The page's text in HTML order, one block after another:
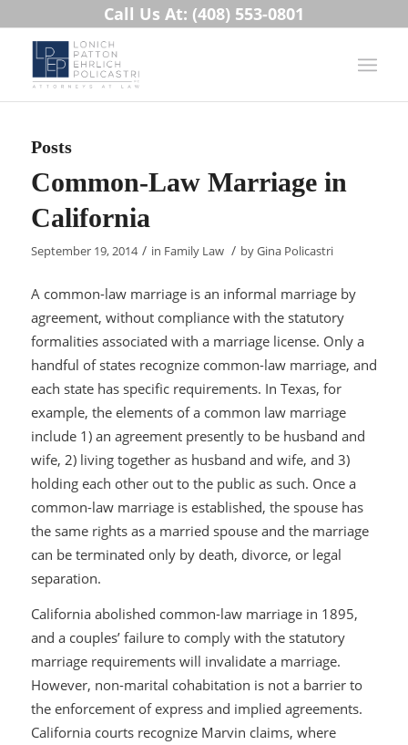
Call Us At: (408) 553-0801
Posts
Common-Law Marriage in
California
September 19, 2014 / in Family Law / byGina Policastri
A common-law marriage is an informal marriage by
agreement, without compliance with the statutory
formalities associated with a marriage license. Only a
handful of states recognize common-law marriage, and
each state has specific requirements. In Texas, for
example, the elements of a common law marriage
include 1) an agreement presently to be husband and
wife, 2) living together as husband and wife, and 3)
holding each other out to the public as such. Once a
common-law marriage is established, the spouse has
the same rights as a married spouse and the marriage
can be terminated only by death, divorce, or legal
separation.
California abolished common-law marriage in 1895,
and a couples’ failure to comply with the statutory
marriage requirements will invalidate a marriage.
However, non-marital cohabitation is not a barrier to
the enforcement of express and implied agreements.
California courts recognize Marvin claims, where